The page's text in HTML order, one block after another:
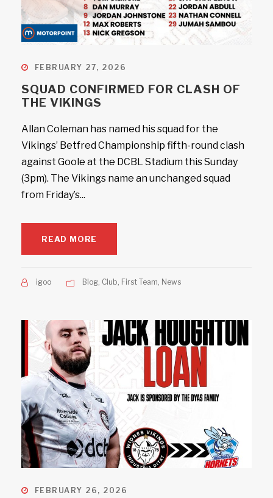
FEBRUARY 27, 2026
SQUAD CONFIRMED FOR CLASH OF
THE VIKINGS
Allan Coleman has named his squad for the
Vikings’ Betfred Championship fifth-round clash
against Goole at the DCBL Stadium this Sunday
(3pm). The Vikings name an unchanged squad
from Friday’s...
READ MORE
igoo Blog, Club, First Team, News
FEBRUARY 26, 2026